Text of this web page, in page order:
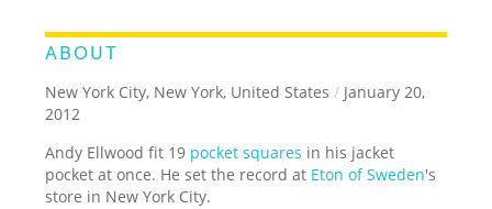
ABOUT
New York City, New York, United States / January 20,
2012
Andy Ellwood fit 19 pocket squares in his jacket
pocket at once. He set the record at Eton of Sweden's
store in New York City.